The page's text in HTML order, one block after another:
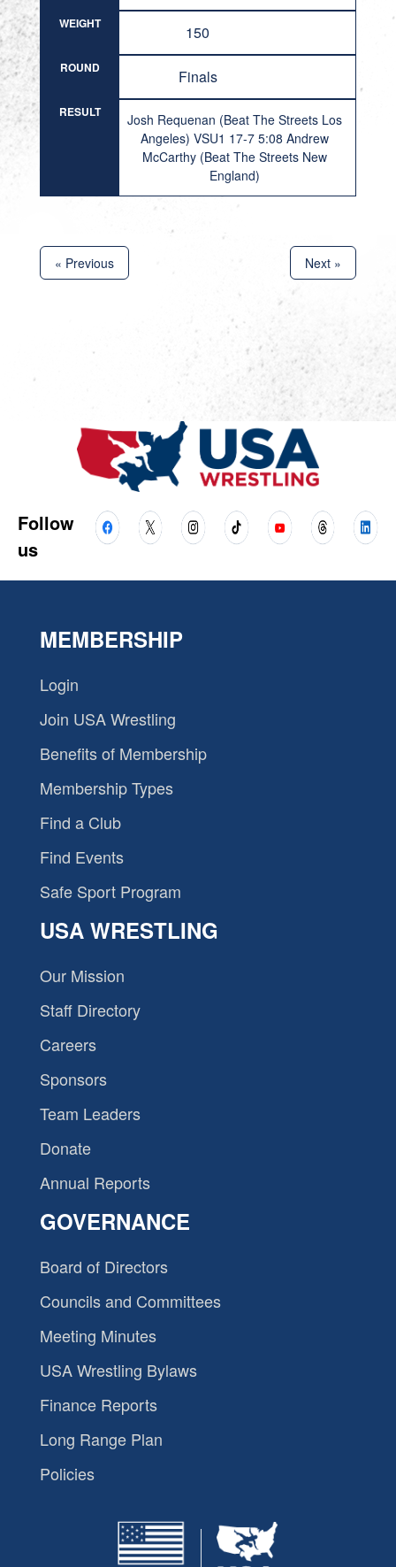
WEIGHT 150
ROUND Finals
RESULT
Josh Requenan (Beat The Streets Los
Angeles) VSU1 17-7 5:08 Andrew
McCarthy (Beat The Streets New
England)
« Previous Next »
Follow
us
MEMBERSHIP
Login
Join USA Wrestling
Benefits of Membership
Membership Types
Find a Club
Find Events
Safe Sport Program
USA WRESTLING
Our Mission
Staff Directory
Careers
Sponsors
Team Leaders
Donate
Annual Reports
GOVERNANCE
Board of Directors
Councils and Committees
Meeting Minutes
USA Wrestling Bylaws
Finance Reports
Long Range Plan
Policies